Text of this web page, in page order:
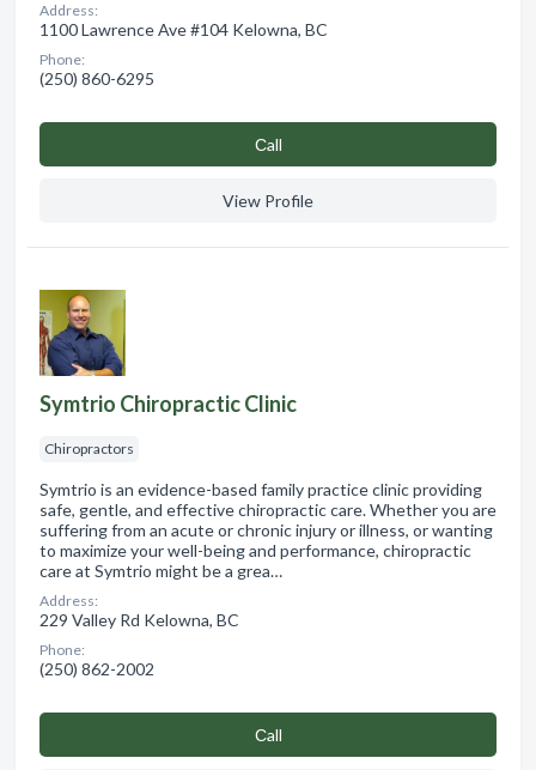
Address:
1100 Lawrence Ave #104 Kelowna, BC
Phone:
(250) 860-6295
Сall
View Profile
Symtrio Chiropractic Clinic
Chiropractors
Symtrio is an evidence-based family practice clinic providing
safe, gentle, and effective chiropractic care. Whether you are
suffering from an acute or chronic injury or illness, or wanting
to maximize your well-being and performance, chiropractic
care at Symtrio might be a grea…
Address:
229 Valley Rd Kelowna, BC
Phone:
(250) 862-2002
Сall